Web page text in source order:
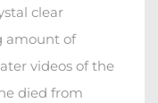
clear
amount of
videos of the
died from